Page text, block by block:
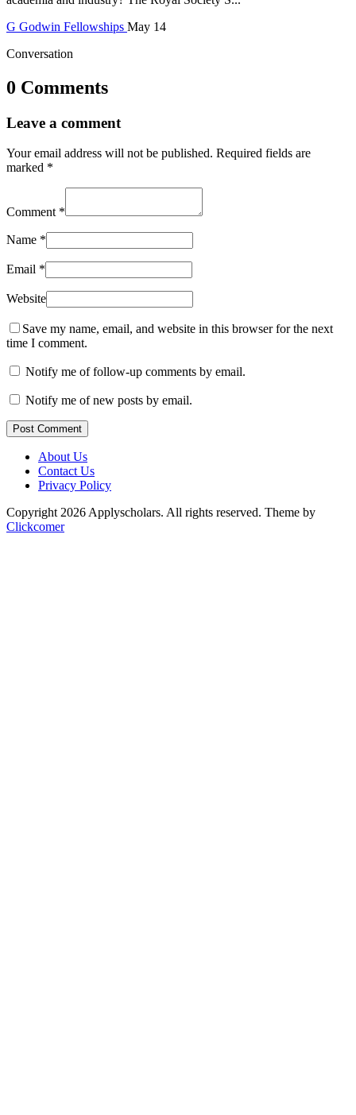
G Godwin Fellowships May 14
Conversation
0 Comments
Leave a comment
Your email address will not be published. Required fields are
marked *
Comment *
Name *
Email *
Website
Save my name, email, and website in this browser for the next
time I comment.
Notify me of follow-up comments by email.
Notify me of new posts by email.
Post Comment
About Us
Contact Us
Privacy Policy
Copyright 2026 Applyscholars. All rights reserved. Theme by
Clickcomer